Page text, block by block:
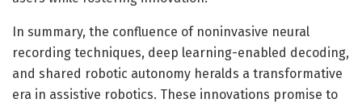
In summary, the confluence of noninvasive neural
recording techniques, deep learning-enabled decoding,
and shared robotic autonomy heralds a transformative
era in assistive robotics. These innovations promise to